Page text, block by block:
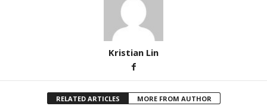
Kristian Lin
RELATED ARTICLES MORE FROM AUTHOR